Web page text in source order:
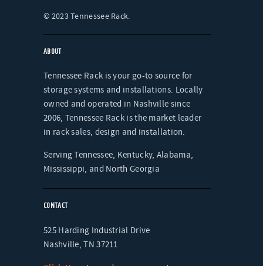
ABOUT
Tennessee Rack is your go-to source for
storage systems and installations. Locally
owned and operated in Nashville since
2006, Tennessee Rack is the market leader
in rack sales, design and installation.
Serving Tennessee, Kentucky, Alabama,
Mississippi, and North Georgia
CONTACT
525 Harding Industrial Drive
Nashville, TN 37211